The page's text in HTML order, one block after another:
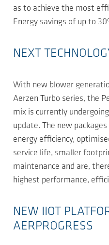
as to achieve the most
Energy savings of up to
NEXT
With new blower
Aerzen Turbo series, the
mix is currently
update. The new
energy efficiency,
service life, smaller
maintenance and are,
highest performance,
NEW IIOT
AERPROGRESS